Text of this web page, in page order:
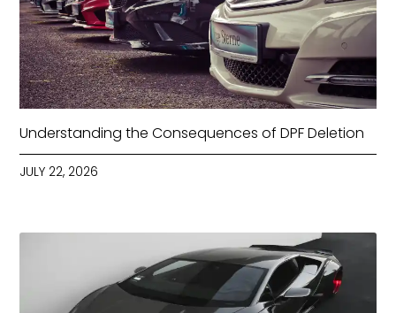
Understanding the Consequences of DPF Deletion
JULY 22, 2026